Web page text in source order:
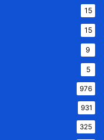
15
15
9
5
976
931
325